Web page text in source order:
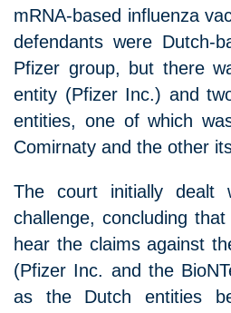
mRNA-based influenza
defendants were Dutch-
Pfizer group, but there
entity (Pfizer Inc.) and
entities, one of which
Comirnaty and the other
The court initially dealt
challenge, concluding
hear the claims against
(Pfizer Inc. and the
as the Dutch entities